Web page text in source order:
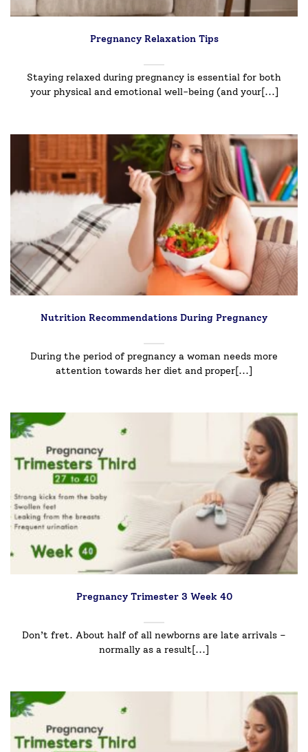
Pregnancy Relaxation Tips
Staying relaxed during pregnancy is essential for both
your physical and emotional well-being (and your[...]
Nutrition Recommendations During Pregnancy
During the period of pregnancy a woman needs more
attention towards her diet and proper[...]
Pregnancy Trimester 3 Week 40
Don’t fret. About half of all newborns are late arrivals –
normally as a result[...]